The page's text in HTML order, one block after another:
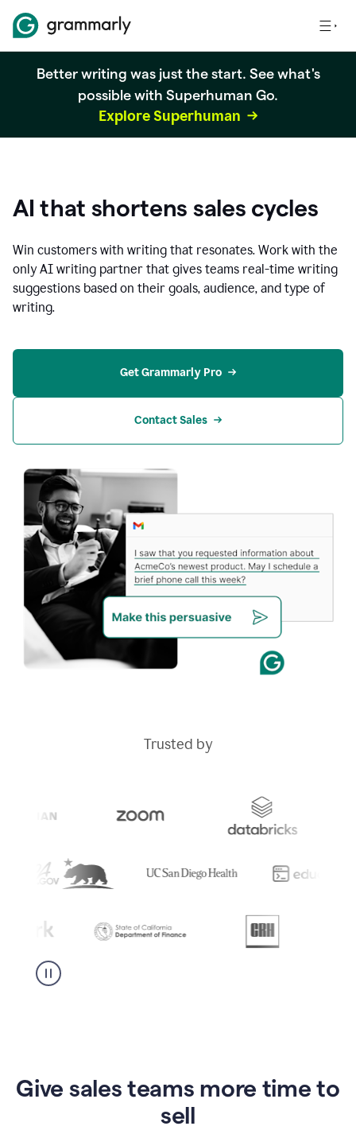
Better writing was just the start. See what's
possible with Superhuman Go.
Explore Superhuman
AI that shortens sales cycles
Win customers with writing that resonates. Work with the
only AI writing partner that gives teams real-time writing
suggestions based on their goals, audience, and type of
writing.
Get Grammarly Pro
Contact Sales
Trusted by
Give sales teams more time to
sell